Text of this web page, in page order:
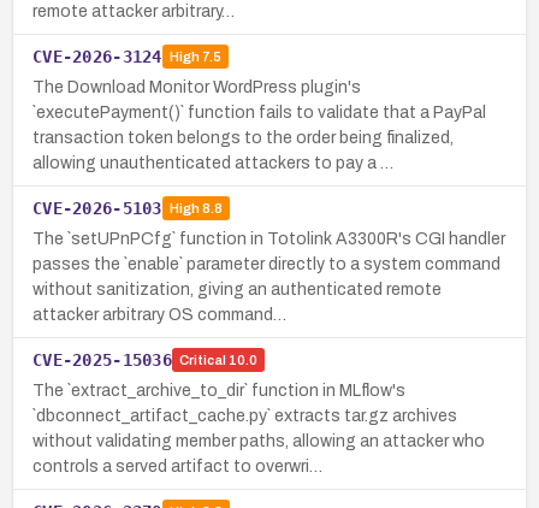
remote attacker arbitrary…
CVE-2026-3124 High7.5
The Download Monitor WordPress plugin's
`executePayment()` function fails to validate that a PayPal
transaction token belongs to the order being finalized,
allowing unauthenticated attackers to pay a …
CVE-2026-5103 High8.8
The `setUPnPCfg` function in Totolink A3300R's CGI handler
passes the `enable` parameter directly to a system command
without sanitization, giving an authenticated remote
attacker arbitrary OS command…
CVE-2025-15036 Critical 10.0
The `extract_archive_to_dir` function in MLflow's
`dbconnect_artifact_cache.py` extracts tar.gz archives
without validating member paths, allowing an attacker who
controls a served artifact to overwri…